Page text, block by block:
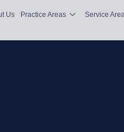
Us Practice Areas Service